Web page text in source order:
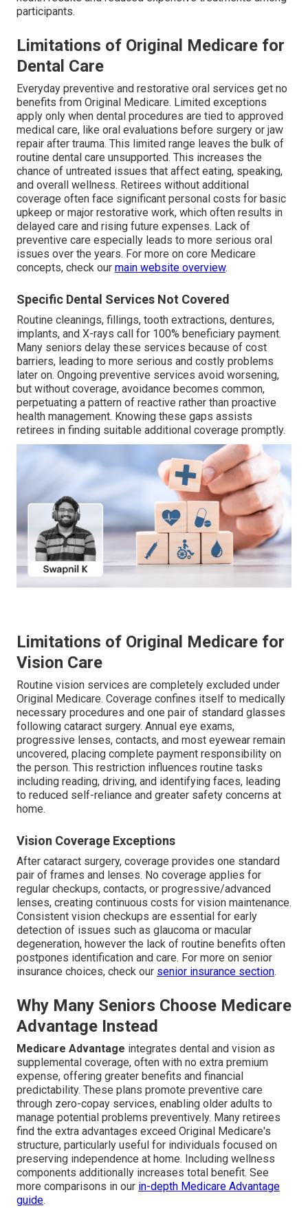
participants.
Limitations of Original Medicare for
Dental Care
Everyday preventive and restorative oral services get no
benefits from Original Medicare. Limited exceptions
apply only when dental procedures are tied to approved
medical care, like oral evaluations before surgery or jaw
repair after trauma. This limited range leaves the bulk of
routine dental care unsupported. This increases the
chance of untreated issues that affect eating, speaking,
and overall wellness. Retirees without additional
coverage often face significant personal costs for basic
upkeep or major restorative work, which often results in
delayed care and rising future expenses. Lack of
preventive care especially leads to more serious oral
issues over the years. For more on core Medicare
concepts, check our main website overview.
Specific Dental Services Not Covered
Routine cleanings, fillings, tooth extractions, dentures,
implants, and X-rays call for 100% beneficiary payment.
Many seniors delay these services because of cost
barriers, leading to more serious and costly problems
later on. Ongoing preventive services avoid worsening,
but without coverage, avoidance becomes common,
perpetuating a pattern of reactive rather than proactive
health management. Knowing these gaps assists
retirees in finding suitable additional coverage promptly.
Limitations of Original Medicare for
Vision Care
Routine vision services are completely excluded under
Original Medicare. Coverage confines itself to medically
necessary procedures and one pair of standard glasses
following cataract surgery. Annual eye exams,
progressive lenses, contacts, and most eyewear remain
uncovered, placing complete payment responsibility on
the person. This restriction influences routine tasks
including reading, driving, and identifying faces, leading
to reduced self-reliance and greater safety concerns at
home.
Vision Coverage Exceptions
After cataract surgery, coverage provides one standard
pair of frames and lenses. No coverage applies for
regular checkups, contacts, or progressive/advanced
lenses, creating continuous costs for vision maintenance.
Consistent vision checkups are essential for early
detection of issues such as glaucoma or macular
degeneration, however the lack of routine benefits often
postpones identification and care. For more on senior
insurance choices, check our senior insurance section.
Why Many Seniors Choose Medicare
Advantage Instead
Medicare Advantage integrates dental and vision as
supplemental coverage, often with no extra premium
expense, offering greater benefits and financial
predictability. These plans promote preventive care
through zero-copay services, enabling older adults to
manage potential problems preventively. Many retirees
find the extra advantages exceed Original Medicare's
structure, particularly useful for individuals focused on
preserving independence at home. Including wellness
components additionally increases total benefit. See
more comparisons in our in-depth Medicare Advantage
guide.